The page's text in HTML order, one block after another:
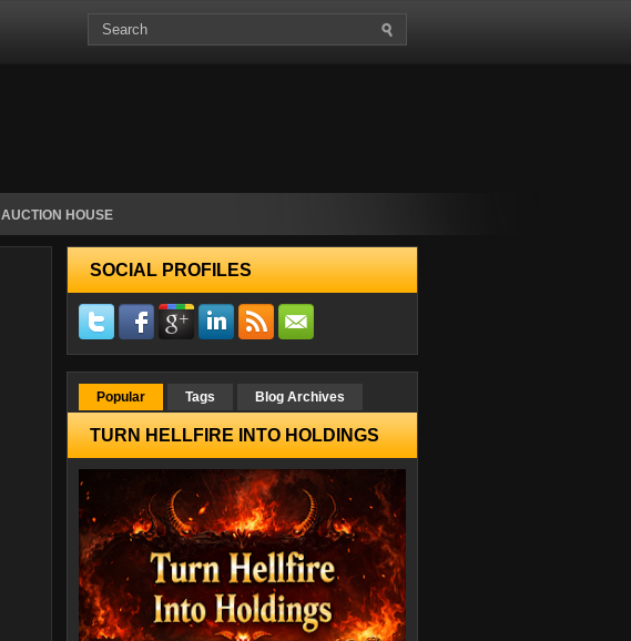
AUCTION HOUSE
SOCIAL PROFILES
Popular Tags Blog Archives
TURN HELLFIRE INTO HOLDINGS